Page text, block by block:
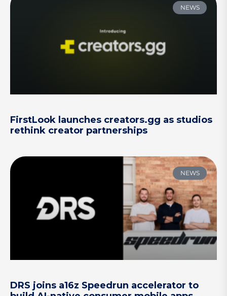
NEWS
FirstLook launches creators.gg as studios
rethink creator partnerships
NEWS
DRS joins a16z Speedrun accelerator to